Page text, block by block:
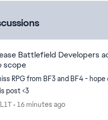
Battlefield Developers
scope
RPG from BF3 and BF4 -
post <3
16 minutes ago